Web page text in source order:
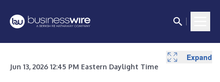
Jun 13, 2026 12:45 PM Eastern Daylight Time
Expand